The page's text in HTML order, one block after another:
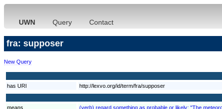
UWN Query Contact
fra: supposer
New Query
has URI http://lexvo.org/id/term/fra/supposer
means
(verb) regard something as probable or likely; "The